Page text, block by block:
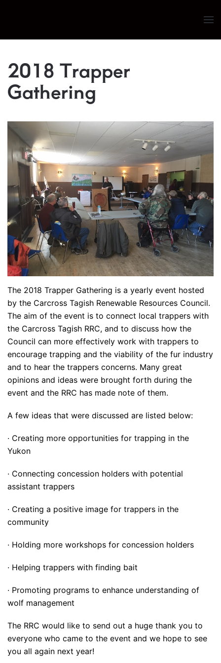
2018 Trapper
Gathering
The 2018 Trapper Gathering is a yearly event hosted
by the Carcross Tagish Renewable Resources Council.
The aim of the event is to connect local trappers with
the Carcross Tagish RRC, and to discuss how the
Council can more effectively work with trappers to
encourage trapping and the viability of the fur industry
and to hear the trappers concerns. Many great
opinions and ideas were brought forth during the
event and the RRC has made note of them.
A few ideas that were discussed are listed below:
· Creating more opportunities for trapping in the
Yukon
· Connecting concession holders with potential
assistant trappers
· Creating a positive image for trappers in the
community
· Holding more workshops for concession holders
· Helping trappers with finding bait
· Promoting programs to enhance understanding of
wolf management
The RRC would like to send out a huge thank you to
everyone who came to the event and we hope to see
you all again next year!